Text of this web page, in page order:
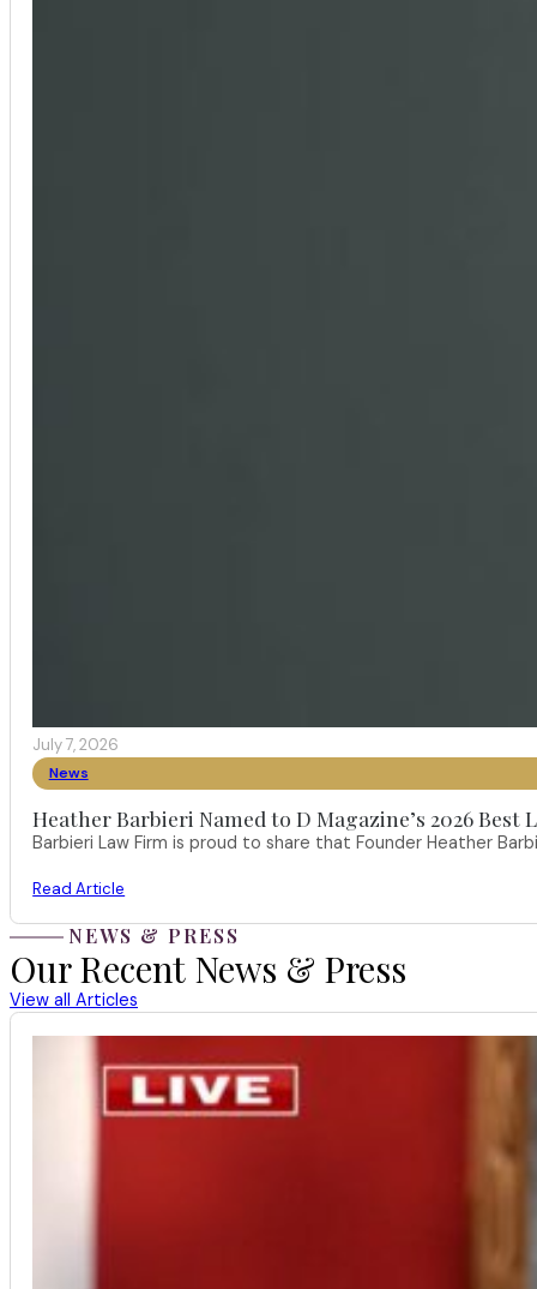
July 7, 2026
News
Heather Barbieri Named to D Magazine’s 2026 Best
Barbieri Law Firm is proud to share that Founder Heather
Read Article
NEWS & PRESS
Our Recent News & Press
View all Articles